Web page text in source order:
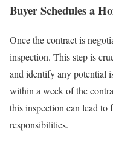
Buyer Schedules a
Once the contract is
inspection. This step is
and identify any potential
within a week of the
this inspection can lead to
responsibilities.